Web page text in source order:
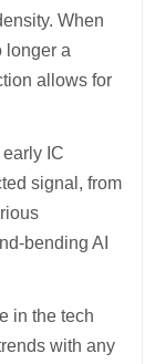
When
longer a
allows for
IC
signal, from
bending AI
in the tech
with any